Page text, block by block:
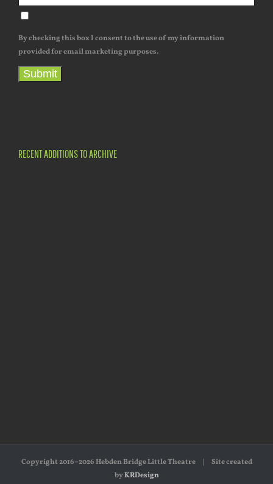
By checking this box I consent to the use of my information
provided for email marketing purposes.
Submit
RECENT ADDITIONS TO ARCHIVE
Copyright 2016–2026 Hebden Bridge Little Theatre | Site created
byKRDesign